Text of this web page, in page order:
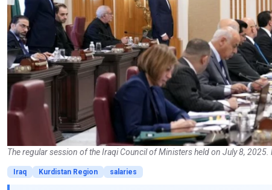
The regular session of the Iraqi Council of Ministers held on July 8, 2025.
Iraq Kurdistan Region
salaries